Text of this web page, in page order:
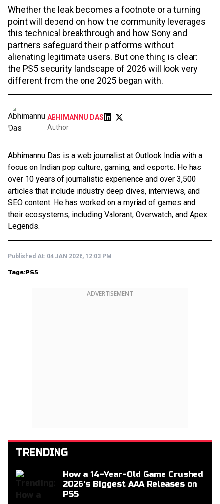
Whether the leak becomes a footnote or a turning
point will depend on how the community leverages
this technical breakthrough and how Sony and
partners safeguard their platforms without
alienating legitimate users. But one thing is clear:
the PS5 security landscape of 2026 will look very
different from the one 2025 began with.
ABHIMANNU DAS
Author
Abhimannu Das is a web journalist at Outlook India with a
focus on Indian pop culture, gaming, and esports. He has
over 10 years of journalistic experience and over 3,500
articles that include industry deep dives, interviews, and
SEO content. He has worked on a myriad of games and
their ecosystems, including Valorant, Overwatch, and Apex
Legends.
Published At: 04 JAN 2026, 12:03 PM
Tags:PS5
ADVERTISEMENT
TRENDING
How a 14-Year-Old Game Crushed
2026's Biggest AAA Releases on
PS5